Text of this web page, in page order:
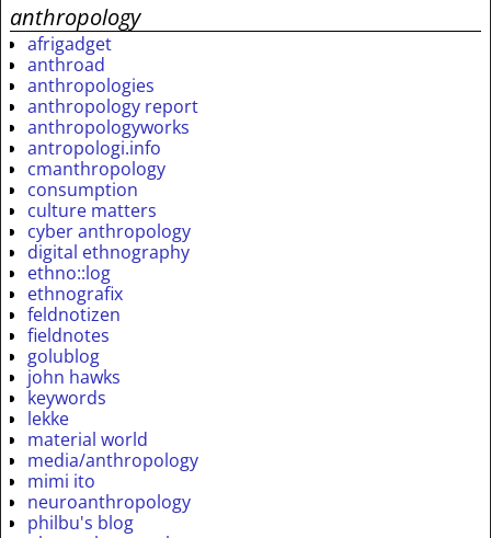
anthropology
afrigadget
anthroad
anthropologies
anthropology report
anthropologyworks
antropologi.info
cmanthropology
consumption
culture matters
cyber anthropology
digital ethnography
ethno::log
ethnografix
feldnotizen
fieldnotes
golublog
john hawks
keywords
lekke
material world
media/anthropology
mimi ito
neuroanthropology
philbu's blog